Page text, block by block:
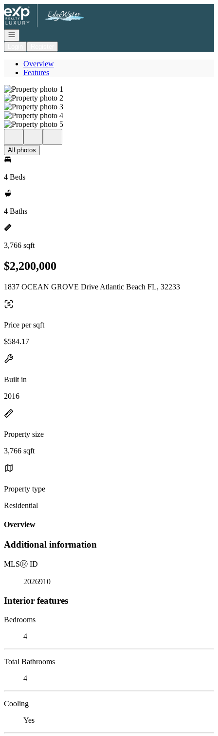
Go to: Homepage
Open navigation
Overview
Features
All photos
4 Beds
4 Baths
3,766 sqft
$2,200,000
1837 OCEAN GROVE Drive Atlantic Beach FL, 32233
Price per sqft
$584.17
Built in
2016
Property size
3,766 sqft
Property type
Residential
Overview
Additional information
MLSⓇ ID
2026910
Interior features
Bedrooms
4
Total Bathrooms
4
Cooling
Yes